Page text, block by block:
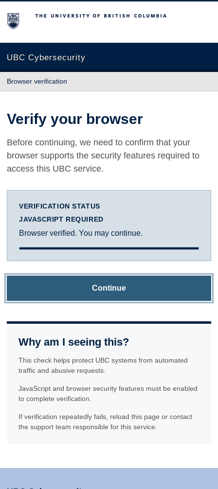
The University of British Columbia
UBC Cybersecurity
Browser verification
Verify your browser
Before continuing, we need to confirm that your
browser supports the security features required to
access this UBC service.
VERIFICATION STATUS
JAVASCRIPT REQUIRED
Browser verified. You may continue.
Continue
Why am I seeing this?
This check helps protect UBC systems from automated
traffic and abusive requests.
JavaScript and browser security features must be enabled
to complete verification.
If verification repeatedly fails, reload this page or contact
the support team responsible for this service.